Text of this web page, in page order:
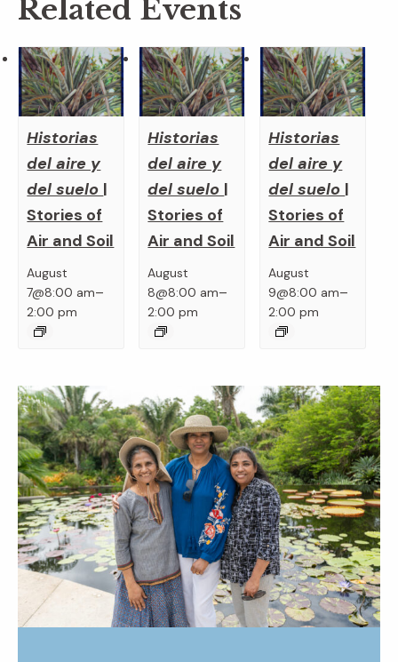
Related Events
Historias
del aire y
del suelo |
Stories of
Air and Soil
August
7@8:00 am–
2:00 pm
Historias
del aire y
del suelo |
Stories of
Air and Soil
August
8@8:00 am–
2:00 pm
Historias
del aire y
del suelo |
Stories of
Air and Soil
August
9@8:00 am–
2:00 pm